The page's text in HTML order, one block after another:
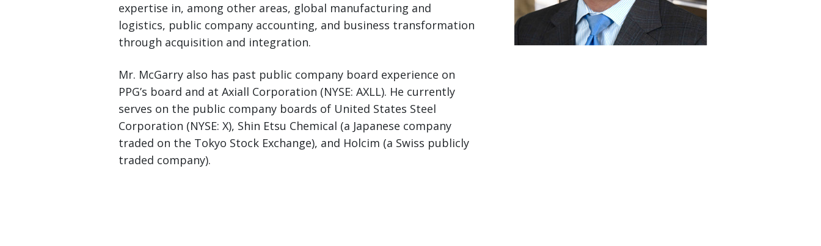
expertise in, among other areas, global manufacturing and
logistics, public company accounting, and business transformation
through acquisition and integration.
Mr. McGarry also has past public company board experience on
PPG’s board and at Axiall Corporation (NYSE: AXLL). He currently
serves on the public company boards of United States Steel
Corporation (NYSE: X), Shin Etsu Chemical (a Japanese company
traded on the Tokyo Stock Exchange), and Holcim (a Swiss publicly
traded company).